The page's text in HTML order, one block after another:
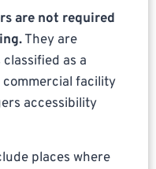
are not required
They are
as a
facility
accessibility
places where